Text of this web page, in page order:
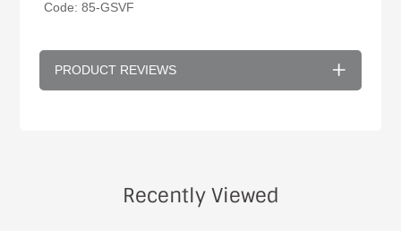
Code: 85-GSVF
PRODUCT REVIEWS
Recently Viewed